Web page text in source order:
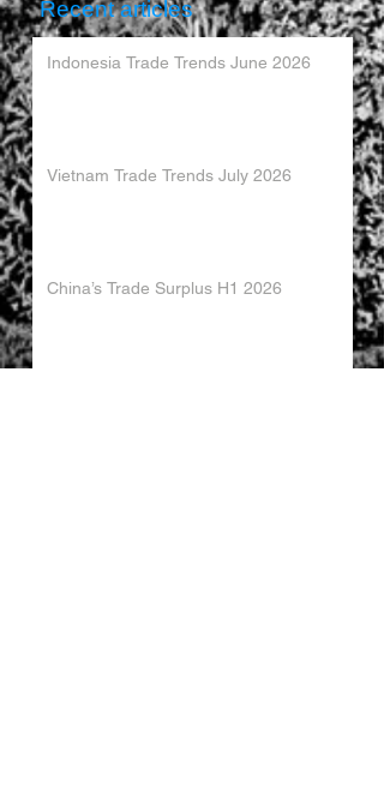
Recent articles
Indonesia Trade Trends June 2026
Vietnam Trade Trends July 2026
China’s Trade Surplus H1 2026